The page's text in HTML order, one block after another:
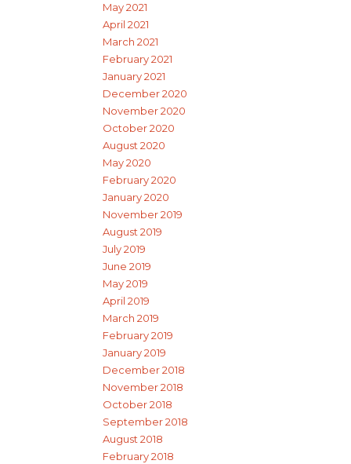
May 2021
April 2021
March 2021
February 2021
January 2021
December 2020
November 2020
October 2020
August 2020
May 2020
February 2020
January 2020
November 2019
August 2019
July 2019
June 2019
May 2019
April 2019
March 2019
February 2019
January 2019
December 2018
November 2018
October 2018
September 2018
August 2018
February 2018